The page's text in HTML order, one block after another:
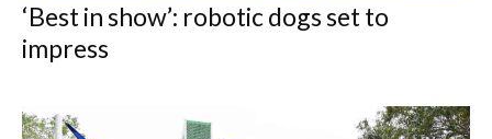
‘Best in show’: robotic dogs set to
impress